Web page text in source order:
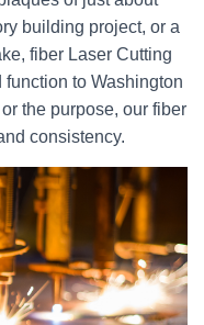
building project, or a
fiber Laser Cutting
to Washington
the purpose, our fiber
consistency.